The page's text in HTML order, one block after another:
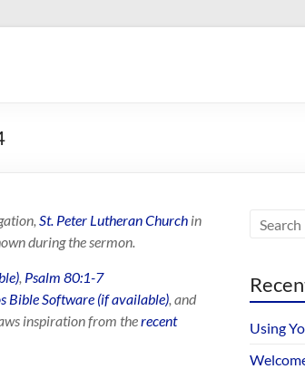
St. Peter Lutheran Church in
during the sermon.
, Psalm 80:1-7
, and
inspiration from therecent
Using